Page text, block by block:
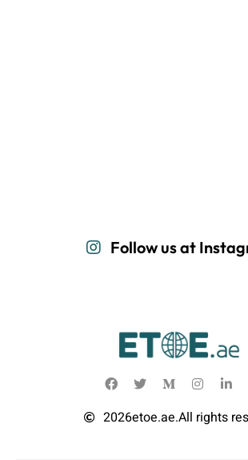
Follow us at
2026etoe.ae.All rights